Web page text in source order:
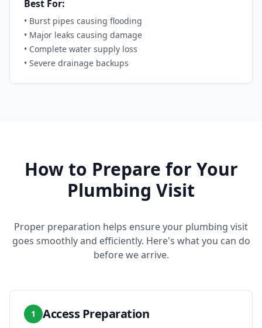
Best For:
• Burst pipes causing flooding
• Major leaks causing damage
• Complete water supply loss
• Severe drainage backups
How to Prepare for Your
Plumbing Visit
Proper preparation helps ensure your plumbing visit
goes smoothly and efficiently. Here's what you can do
before we arrive.
1 Access Preparation